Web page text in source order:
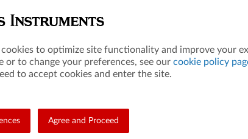
new kind of number:
of (1/b), where b
0 and 1.
The Big Idea
Students use an interactive
cookies to optimize site functionality and improve your
or to change your preferences, see our cookie policy
to accept cookies and enter the site.
Agree and Proceed